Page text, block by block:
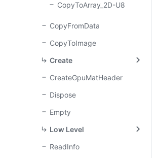
CopyToArray_2D-U8
CopyFromData
CopyToImage
Create
CreateGpuMatHeader
Dispose
Empty
Low Level
ReadInfo